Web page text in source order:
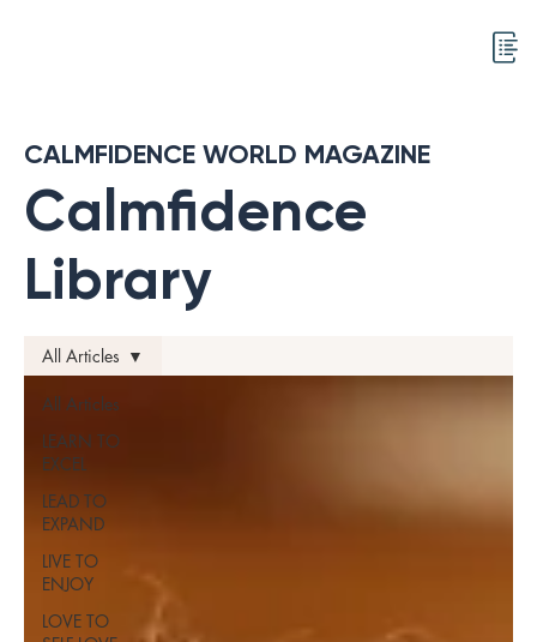
Calmfidence
Library
CALMFIDENCE WORLD MAGAZINE
All Articles
LEARN TO
EXCEL
LEAD TO
EXPAND
LIVE TO
ENJOY
LOVE TO
All Articles